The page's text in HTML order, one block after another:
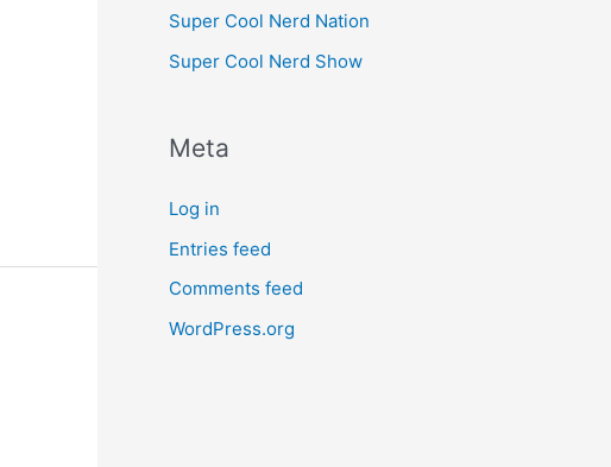
Super Cool Nerd Nation
Super Cool Nerd Show
Meta
Log in
Entries feed
Comments feed
WordPress.org